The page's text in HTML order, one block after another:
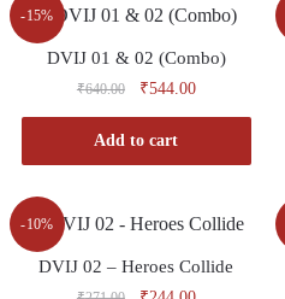
-15%
DVIJ 01 & 02 (Combo)
₹640.00 ₹544.00
Add to cart
-10%
DVIJ 02 – Heroes Collide